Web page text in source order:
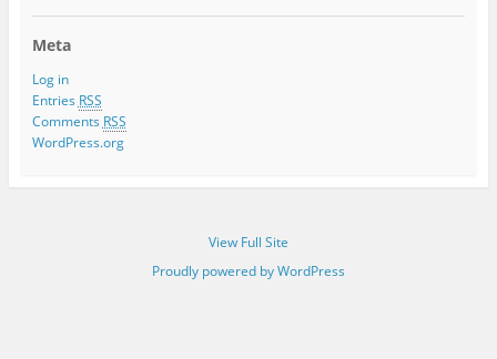
Meta
Log in
Entries RSS
Comments RSS
WordPress.org
View Full Site
Proudly powered by WordPress